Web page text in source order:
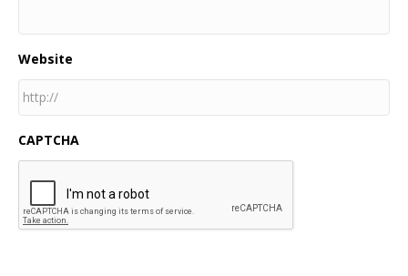
Website
CAPTCHA